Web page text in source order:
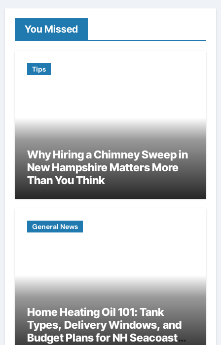
You Missed
Tips
Why Hiring a Chimney Sweep in
New Hampshire Matters More
Than You Think
General News
Home Heating Oil 101: Tank
Types, Delivery Windows, and
Budget Plans for NH Seacoast